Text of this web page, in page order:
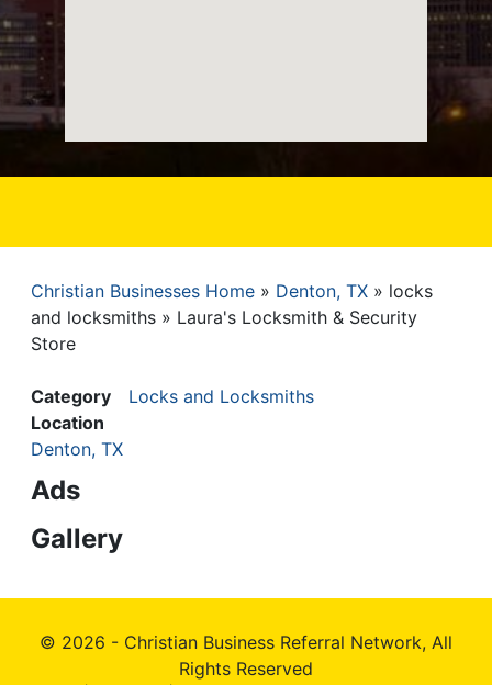
Breadcrumb
Christian Businesses Home Denton, TX
locks
and locksmiths
Laura's Locksmith & Security
Store
Category
Locks and Locksmiths
Location
Denton, TX
Ads
Gallery
© 2026 - Christian Business Referral Network, All
Rights Reserved